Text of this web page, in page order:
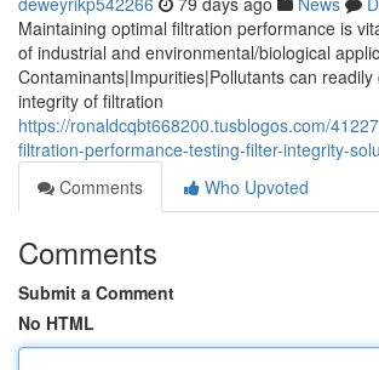
Maintaining optimal filtration performance is
of industrial and environmental/biological
Contaminants|Impurities|Pollutants can
integrity of filtration
https://ronaldcqbt668200.tusblogos.com/
filtration-performance-testing-filter-integrity-
Comments
Who Upvoted
Comments
Submit a Comment
No HTML